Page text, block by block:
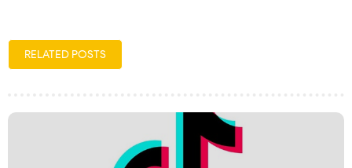
RELATED POSTS